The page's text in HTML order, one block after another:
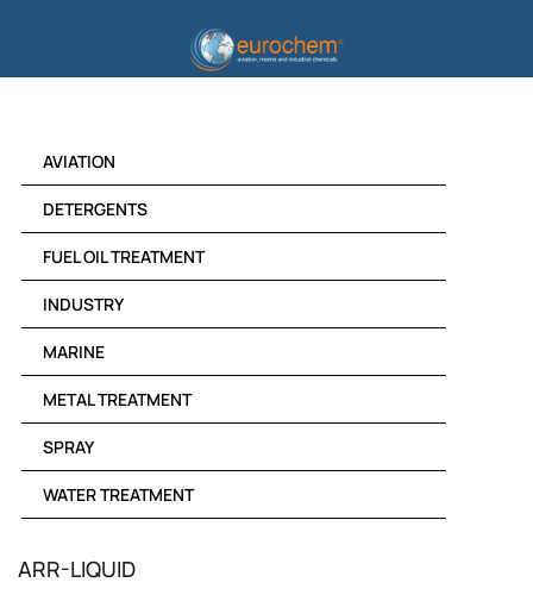
AVIATION
DETERGENTS
FUEL OIL TREATMENT
INDUSTRY
MARINE
METAL TREATMENT
SPRAY
WATER TREATMENT
ARR-LIQUID